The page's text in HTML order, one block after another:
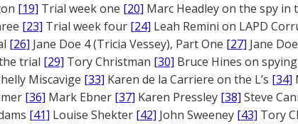
[19] Trial week one [20] Marc Headley on the spy in
[23] Trial week four [24] Leah Remini on LAPD
[26] Jane Doe 4 (Tricia Vessey), Part One [27] Jane
trial [29] Tory Christman [30] Bruce Hines on spying
Miscavige [33] Karen de la Carriere on the L’s [34]
[36] Mark Ebner [37] Karen Pressley [38] Steve
[41] Louise Shekter [42] John Sweeney [43] Tory